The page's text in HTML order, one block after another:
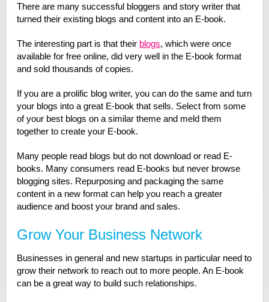
There are many successful bloggers and story writer that
turned their existing blogs and content into an E-book.
The interesting part is that their blogs, which were once
available for free online, did very well in the E-book format
and sold thousands of copies.
If you are a prolific blog writer, you can do the same and turn
your blogs into a great E-book that sells. Select from some
of your best blogs on a similar theme and meld them
together to create your E-book.
Many people read blogs but do not download or read E-
books. Many consumers read E-books but never browse
blogging sites. Repurposing and packaging the same
content in a new format can help you reach a greater
audience and boost your brand and sales.
Grow Your Business Network
Businesses in general and new startups in particular need to
grow their network to reach out to more people. An E-book
can be a great way to build such relationships.